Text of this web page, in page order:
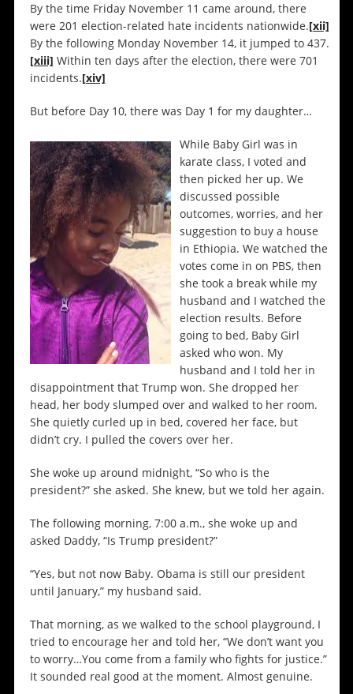
By the time Friday November 11 came around, there
were 201 election-related hate incidents nationwide.[xii]
By the following Monday November 14, it jumped to 437.
[xiii] Within ten days after the election, there were 701
incidents.[xiv]
But before Day 10, there was Day 1 for my daughter…
While Baby Girl was in
karate class, I voted and
then picked her up. We
discussed possible
outcomes, worries, and her
suggestion to buy a house
in Ethiopia. We watched the
votes come in on PBS, then
she took a break while my
husband and I watched the
election results. Before
going to bed, Baby Girl
asked who won. My
husband and I told her in
disappointment that Trump won. She dropped her
head, her body slumped over and walked to her room.
She quietly curled up in bed, covered her face, but
didn’t cry. I pulled the covers over her.
She woke up around midnight, “So who is the
president?” she asked. She knew, but we told her again.
The following morning, 7:00 a.m., she woke up and
asked Daddy, “Is Trump president?”
“Yes, but not now Baby. Obama is still our president
until January,” my husband said.
That morning, as we walked to the school playground, I
tried to encourage her and told her, “We don’t want you
to worry…You come from a family who fights for justice.”
It sounded real good at the moment. Almost genuine.